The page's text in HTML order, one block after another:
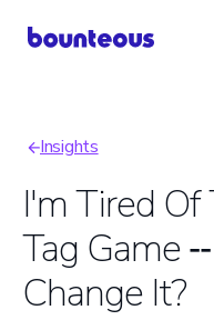
Breadcrumb
Insights
I'm Tired
Tag Game
Change It?